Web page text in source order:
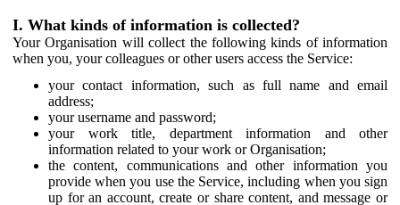
I. What kinds of information is collected?
Your Organisation will collect the following kinds of information
when you, your colleagues or other users access the Service:
your contact information, such as full name and email
address;
your username and password;
your work title, department information and other
information related to your work or Organisation;
the content, communications and other information you
provide when you use the Service, including when you sign
up for an account, create or share content, and message or